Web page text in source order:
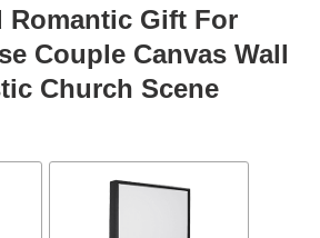
Romantic Gift For
Couple Canvas Wall
Church Scene